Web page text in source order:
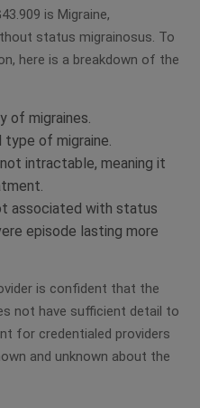
is Migraine,
status migrainosus. To
here is a breakdown of the
of migraines.
type of migraine.
intractable, meaning it
associated with status
episode lasting more
is confident that the
not have sufficient detail to
for credentialed providers
and unknown about the